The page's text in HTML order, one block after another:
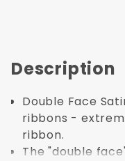
Description
Double Face
ribbons -
ribbon.
The "double